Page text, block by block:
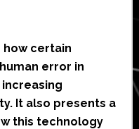
how certain
error in
It also presents a
this technology